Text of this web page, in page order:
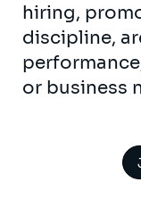
hiring,
discipline,
or business